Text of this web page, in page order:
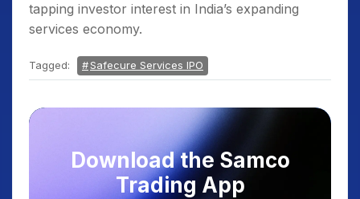
tapping investor interest in India’s expanding
services economy.
Tagged: Safecure Services IPO
Download the Samco
Trading App